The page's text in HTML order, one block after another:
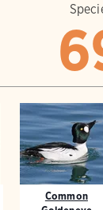
Common